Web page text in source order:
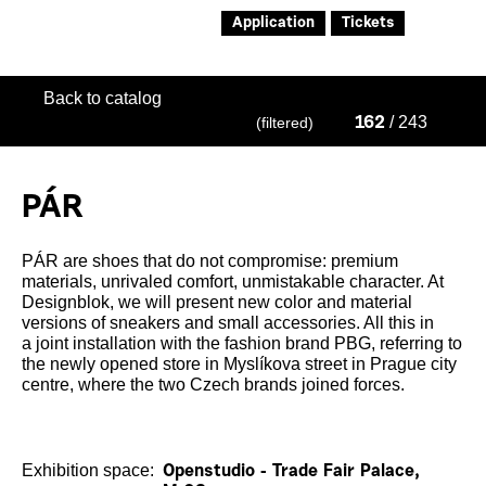
Application Tickets
Back to catalog
(filtered) 162 / 243
PÁR
PÁR are shoes that do not compromise: premium
materials, unrivaled comfort, unmistakable character. At
Designblok, we will present new color and material
versions of sneakers and small accessories. All this in
a joint installation with the fashion brand PBG, referring to
the newly opened store in Myslíkova street in Prague city
centre, where the two Czech brands joined forces.
Exhibition space: Openstudio - Trade Fair Palace,